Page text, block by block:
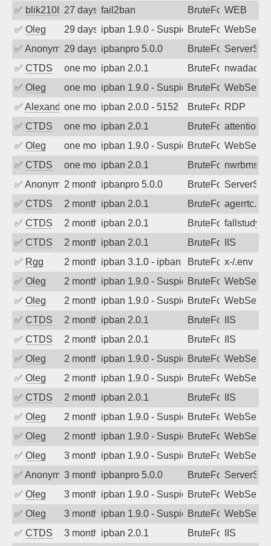
✅ blik2108 27 days agofail2ban BruteForceWEB
✅ Oleg 29 days agoipban 1.9.0 - Suspicious url /.env
BruteForce
✅ Anonymous29 days agoipbanpro 5.0.0 BruteForce
✅ CTDS one month agoipban 2.0.1 BruteForce
✅ Oleg one month agoipban 1.9.0 - Suspicious url /.env
BruteForce
✅ Alexander Uhdeone month agoipban 2.0.0 - 5152 BruteForceRDP
✅ CTDS one month agoipban 2.0.1 BruteForceattention-
✅ Oleg one month agoipban 1.9.0 - Suspicious url /.env
BruteForce
✅ CTDS one month agoipban 2.0.1 BruteForce
✅ Anonymous2 months agoipbanpro 5.0.0 BruteForce
✅ CTDS 2 months agoipban 2.0.1 BruteForce
✅ CTDS 2 months agoipban 2.0.1 BruteForce
✅ CTDS 2 months agoipban 2.0.1 BruteForce
IIS
✅ Rgg 2 months agoipban 3.1.0 - ipban failed login
BruteForcex-/.env
✅ Oleg 2 months agoipban 1.9.0 - Suspicious url /.env
BruteForce
✅ Oleg 2 months agoipban 1.9.0 - Suspicious url /.env
BruteForce
✅ CTDS 2 months agoipban 2.0.1 BruteForce
IIS
✅ CTDS 2 months agoipban 2.0.1 BruteForce
IIS
✅ Oleg 2 months agoipban 1.9.0 - Suspicious url /.env
BruteForce
✅ Oleg 2 months agoipban 1.9.0 - Suspicious url /.env
BruteForce
✅ CTDS 2 months agoipban 2.0.1 BruteForce
IIS
✅ Oleg 2 months agoipban 1.9.0 - Suspicious url /wp-json/
BruteForce
✅ Oleg 2 months agoipban 1.9.0 - Suspicious url /wp-json/
BruteForce
✅ Oleg 3 months agoipban 1.9.0 - Suspicious url /wp-json/
BruteForce
✅ Anonymous3 months agoipbanpro 5.0.0 BruteForce
✅ Oleg 3 months agoipban 1.9.0 - Suspicious url /wp-json/
BruteForce
✅ Oleg 3 months agoipban 1.9.0 - Suspicious url /wp-json/
BruteForce
✅ CTDS 3 months agoipban 2.0.1 BruteForce
IIS